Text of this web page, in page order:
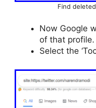
Find
Now Google
of that profile.
Select the